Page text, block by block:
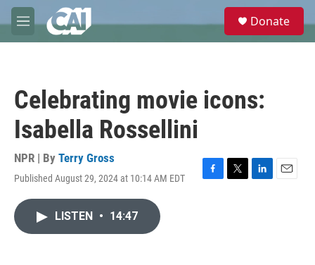
Skip to main content
M
e
e
Donate
Celebrating movie icons:
Isabella Rossellini
NPR | By Terry Gross
Published August 29, 2024 at 10:14 AM EDT
F
T
L
E
LISTEN • 14:47